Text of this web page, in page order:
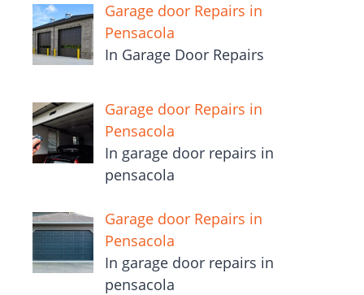
Garage door Repairs in
Pensacola
In Garage Door Repairs
Garage door Repairs in
Pensacola
In garage door repairs in
pensacola
Garage door Repairs in
Pensacola
In garage door repairs in
pensacola